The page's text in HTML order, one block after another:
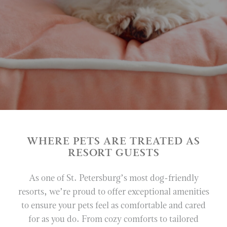
VERANDA
LOTTIE
PAUL’S LANDING
PARASOL
WEDDINGS
EXPERIENCES
RESORT POOL
WHERE PETS ARE TREATED AS
RESORT GUESTS
As one of St. Petersburg’s most dog-friendly
resorts, we’re proud to offer exceptional amenities
to ensure your pets feel as comfortable and cared
for as you do. From cozy comforts to tailored